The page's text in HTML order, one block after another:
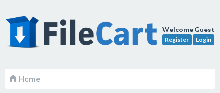
Welcome Guest
Register Login
Home